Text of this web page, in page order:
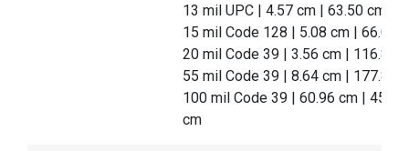
13 mil UPC | 4.57 cm | 63.50 cm
15 mil Code 128 | 5.08 cm | 66.04
20 mil Code 39 | 3.56 cm | 116.84
55 mil Code 39 | 8.64 cm | 177.80
100 mil Code 39 | 60.96 cm |
cm